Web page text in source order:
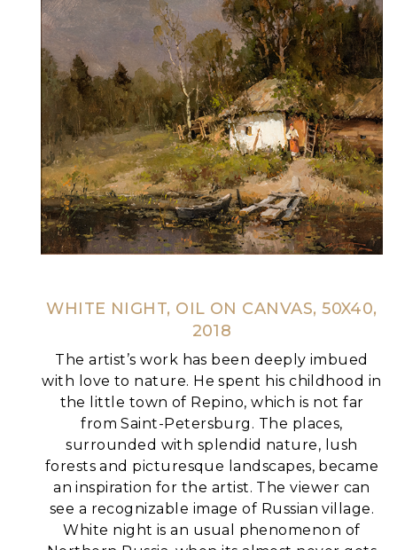
WHITE NIGHT, OIL ON CANVAS, 50X40,
2018
The artist’s work has been deeply imbued
with love to nature. He spent his childhood in
the little town of Repino, which is not far
from Saint-Petersburg. The places,
surrounded with splendid nature, lush
forests and picturesque landscapes, became
an inspiration for the artist. The viewer can
see a recognizable image of Russian village.
White night is an usual phenomenon of